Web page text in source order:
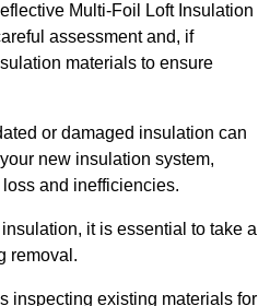
Multi-Foil Loft Insulation
assessment and, if
materials to ensure
or damaged insulation can
new insulation system,
and inefficiencies.
it is essential to take a
removal.
inspecting existing materials for